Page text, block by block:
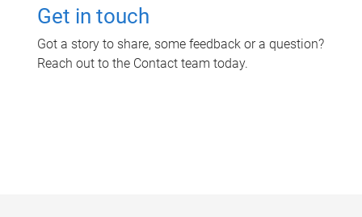
Get in touch
Got a story to share, some feedback or a question?
Reach out to the Contact team today.